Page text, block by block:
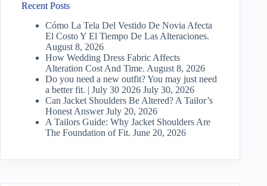
Recent Posts
Cómo La Tela Del Vestido De Novia Afecta
El Costo Y El Tiempo De Las Alteraciones.
August 8, 2026
How Wedding Dress Fabric Affects
Alteration Cost And Time. August 8, 2026
Do you need a new outfit? You may just need
a better fit. | July 30 2026 July 30, 2026
Can Jacket Shoulders Be Altered? A Tailor’s
Honest Answer July 20, 2026
A Tailors Guide: Why Jacket Shoulders Are
The Foundation of Fit. June 20, 2026